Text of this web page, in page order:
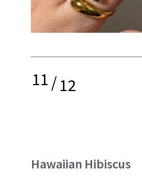
11/12
Hawaiian Hibiscus